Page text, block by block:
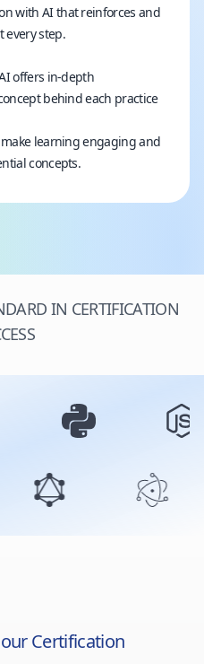
with AI that reinforces and
every step.
offers in-depth
behind each practice
learning engaging and
concepts.
IN CERTIFICATION
Certification